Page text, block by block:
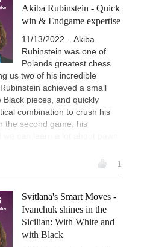
Akiba Rubinstein - Quick
win & Endgame expertise
11/13/2022 – Akiba
Rubinstein was one of
Polands greatest chess
us two of his incredible
achieved a small
pieces, and quickly
combination to crush his
the second game, his
1
Svitlana's Smart Moves -
Ivanchuk shines in the
Sicilian: With White and
with Black